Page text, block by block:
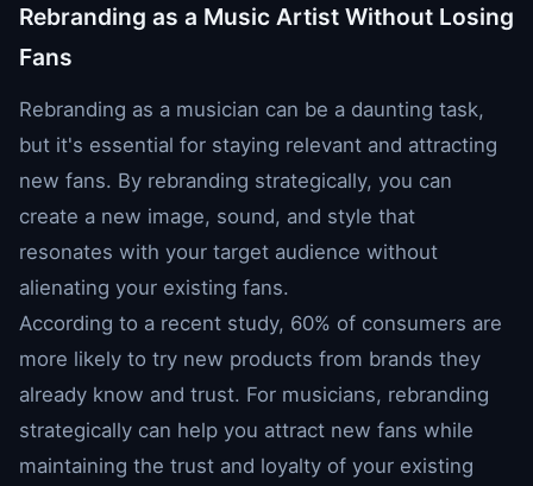
Rebranding as a Music Artist Without Losing
Fans
Rebranding as a musician can be a daunting task,
but it's essential for staying relevant and attracting
new fans. By rebranding strategically, you can
create a new image, sound, and style that
resonates with your target audience without
alienating your existing fans.
According to a recent study, 60% of consumers are
more likely to try new products from brands they
already know and trust. For musicians, rebranding
strategically can help you attract new fans while
maintaining the trust and loyalty of your existing